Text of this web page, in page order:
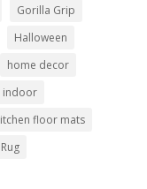
Gorilla Grip
Halloween
home decor
indoor
floor mats